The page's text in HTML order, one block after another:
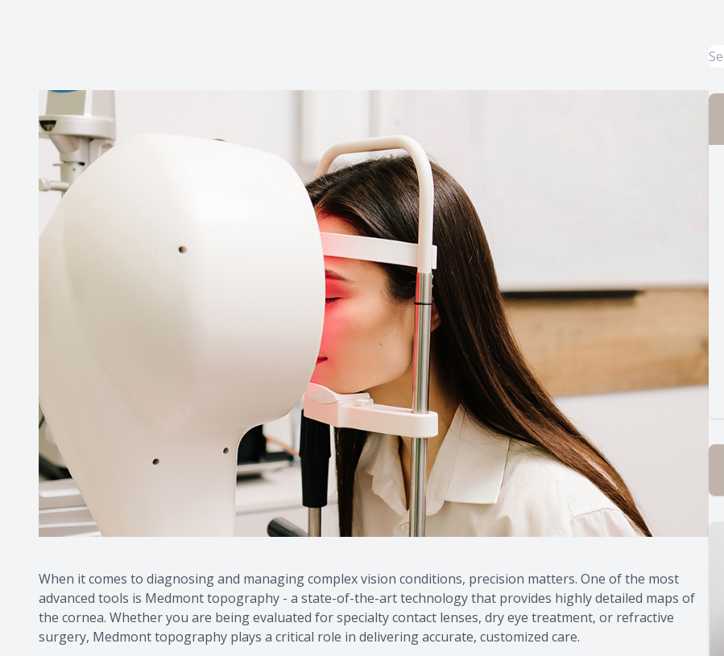
When it comes to diagnosing and managing complex vision conditions, precision matters. One of the most
advanced tools is Medmont topography - a state-of-the-art technology that provides highly detailed maps of
the cornea. Whether you are being evaluated for specialty contact lenses, dry eye treatment, or refractive
surgery, Medmont topography plays a critical role in delivering accurate, customized care.